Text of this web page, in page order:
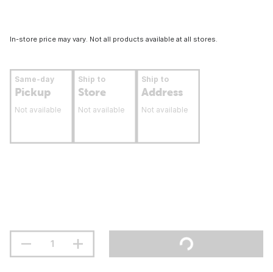
In-store price may vary. Not all products available at all stores.
Same-day
Pickup
Not available
Ship to
Store
Not available
Ship to
Address
Not available